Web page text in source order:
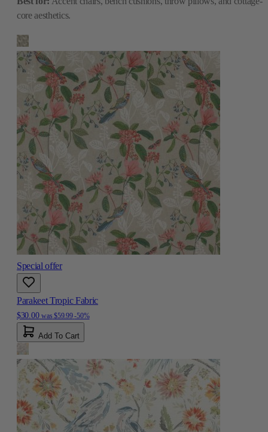
core aesthetics.
Special offer
Parakeet Tropic Fabric
$30.00 was $59.99-50%
Add To Cart